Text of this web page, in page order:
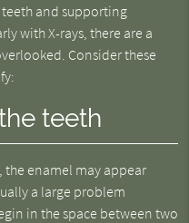
and supporting
with X-rays, there are a
Consider these
teeth
enamel may appear
a large problem
in the space between two